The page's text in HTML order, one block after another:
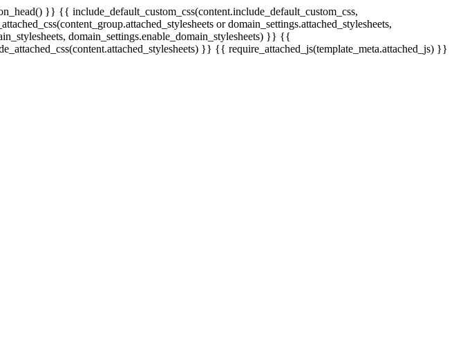
}} {{ include_default_custom_css(content.include_default_custom_css,
or domain_settings.attached_stylesheets,
domain_settings.enable_domain_stylesheets) }} {{
}} {{ require_attached_js(template_meta.attached_js) }}